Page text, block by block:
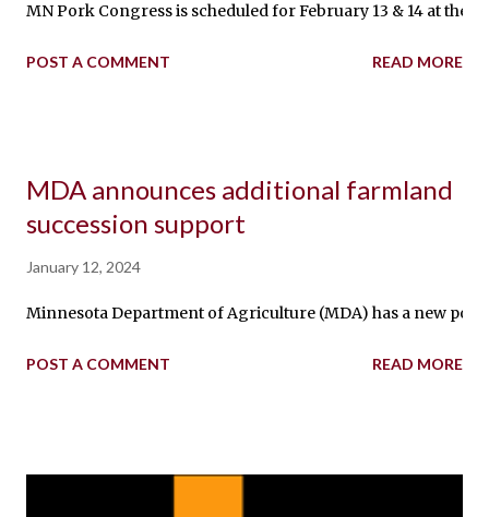
MN Pork Congress is scheduled for February 13 & 14 at
POST A COMMENT READ MORE
MDA announces additional farmland
succession support
January 12, 2024
Minnesota Department of Agriculture (MDA) has a new
POST A COMMENT READ MORE